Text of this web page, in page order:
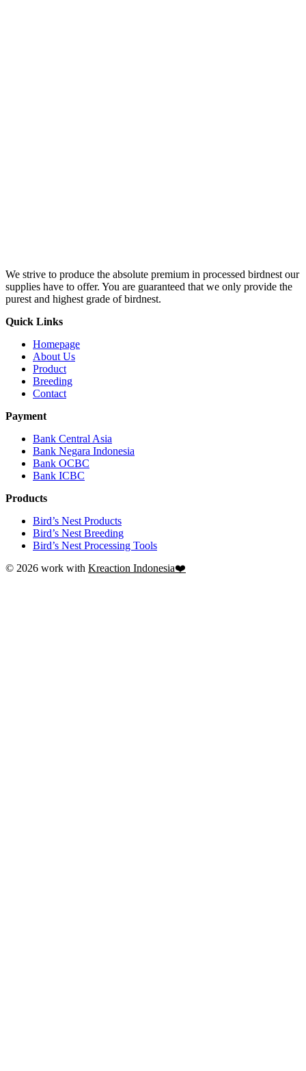
We strive to produce the absolute premium in processed birdnest our
supplies have to offer. You are guaranteed that we only provide the
purest and highest grade of birdnest.
Quick Links
Homepage
About Us
Product
Breeding
Contact
Payment
Bank Central Asia
Bank Negara Indonesia
Bank OCBC
Bank ICBC
Products
Bird’s Nest Products
Bird’s Nest Breeding
Bird’s Nest Processing Tools
© 2026 work with Kreaction Indonesia❤️